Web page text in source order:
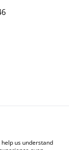
Policyus understand